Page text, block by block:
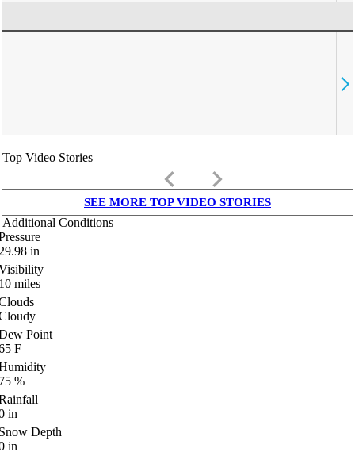
Top Video Stories
keyboard_arrow_left keyboard_arrow_right
SEE MORE TOP VIDEO STORIES
Additional Conditions
in
miles
Point
F
%
in
Depth
in